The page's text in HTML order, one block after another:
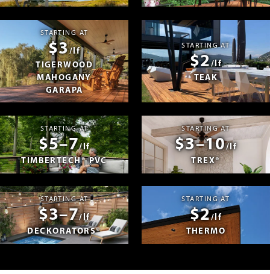
STARTING AT
$3/lf
TIGERWOOD
MAHOGANY
GARAPA
STARTING AT
$2/lf
TEAK
STARTING AT
$5–7/lf
TIMBERTECH® PVC
STARTING AT
$3–10/lf
TREX®
STARTING AT
$3–7/lf
DECKORATORS®
STARTING AT
$2/lf
THERMO